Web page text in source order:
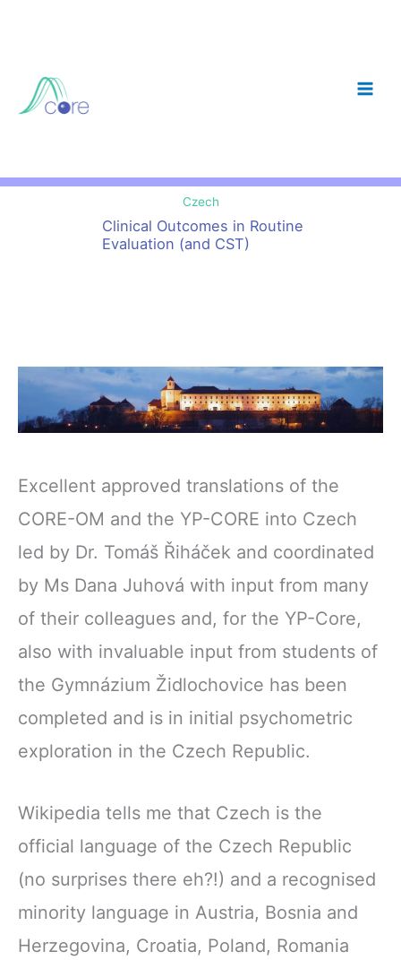
Clinical Outcomes in Routine
Evaluation (and CST)
Czech
Excellent approved translations of the
CORE-OM and the YP-CORE into Czech
led by Dr. Tomáš Řiháček and coordinated
by Ms Dana Juhová with input from many
of their colleagues and, for the YP-Core,
also with invaluable input from students of
the Gymnázium Židlochovice has been
completed and is in initial psychometric
exploration in the Czech Republic.
Wikipedia tells me that Czech is the
official language of the Czech Republic
(no surprises there eh?!) and a recognised
minority language in Austria, Bosnia and
Herzegovina, Croatia, Poland, Romania